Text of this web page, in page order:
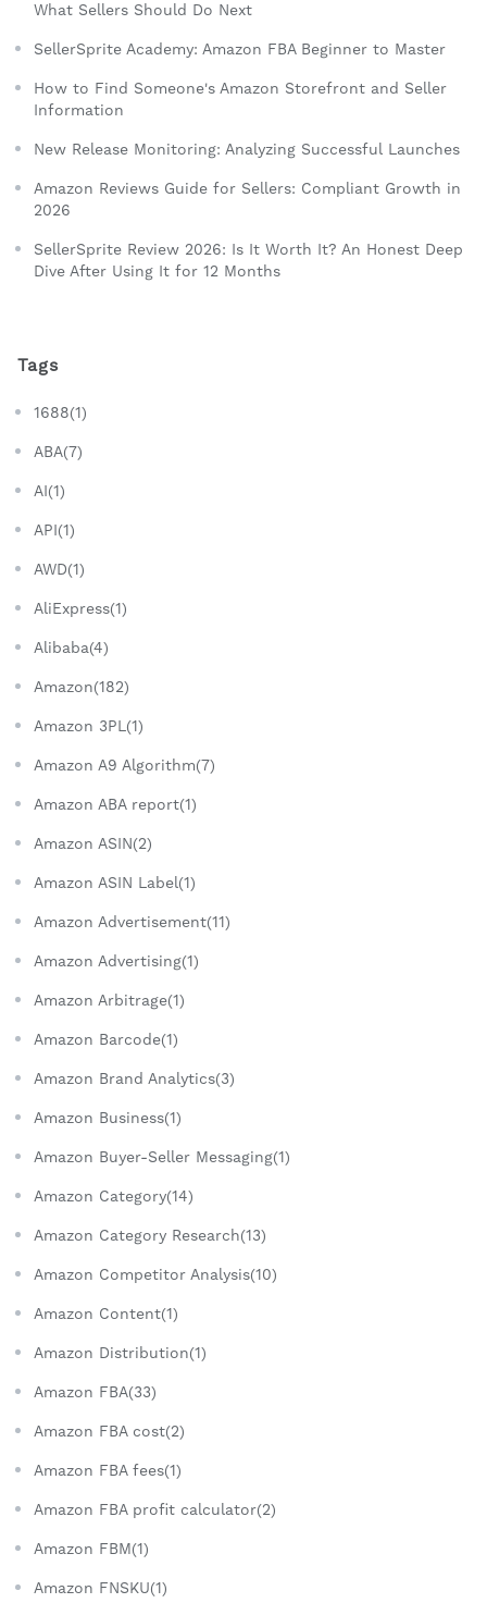
What Sellers Should Do Next
SellerSprite Academy: Amazon FBA Beginner to Master
How to Find Someone's Amazon Storefront and Seller
Information
New Release Monitoring: Analyzing Successful Launches
Amazon Reviews Guide for Sellers: Compliant Growth in
2026
SellerSprite Review 2026: Is It Worth It? An Honest Deep
Dive After Using It for 12 Months
Tags
1688(1)
ABA(7)
AI(1)
API(1)
AWD(1)
AliExpress(1)
Alibaba(4)
Amazon(182)
Amazon 3PL(1)
Amazon A9 Algorithm(7)
Amazon ABA report(1)
Amazon ASIN(2)
Amazon ASIN Label(1)
Amazon Advertisement(11)
Amazon Advertising(1)
Amazon Arbitrage(1)
Amazon Barcode(1)
Amazon Brand Analytics(3)
Amazon Business(1)
Amazon Buyer-Seller Messaging(1)
Amazon Category(14)
Amazon Category Research(13)
Amazon Competitor Analysis(10)
Amazon Content(1)
Amazon Distribution(1)
Amazon FBA(33)
Amazon FBA cost(2)
Amazon FBA fees(1)
Amazon FBA profit calculator(2)
Amazon FBM(1)
Amazon FNSKU(1)